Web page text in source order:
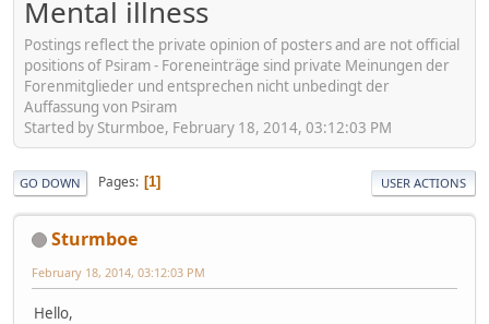
Mental illness
Postings reflect the private opinion of posters and are not official
positions of Psiram - Foreneinträge sind private Meinungen der
Forenmitglieder und entsprechen nicht unbedingt der
Auffassung von Psiram
Started by Sturmboe, February 18, 2014, 03:12:03 PM
GO DOWN Pages 1 USER ACTIONS
Sturmboe
February 18, 2014, 03:12:03 PM
Hello,